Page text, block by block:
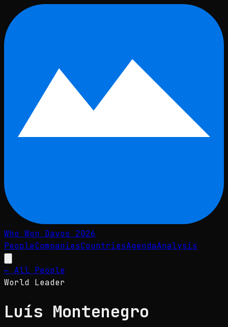
Skip to main content
Who Won Davos 2026
PeopleCompaniesCountriesAgendaAnalysis
← All People
World Leader
Luís Montenegro